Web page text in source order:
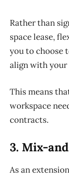
Rather than
space lease,
you to choose
align with your
This means
workspace
contracts.
3. Mix-
As an